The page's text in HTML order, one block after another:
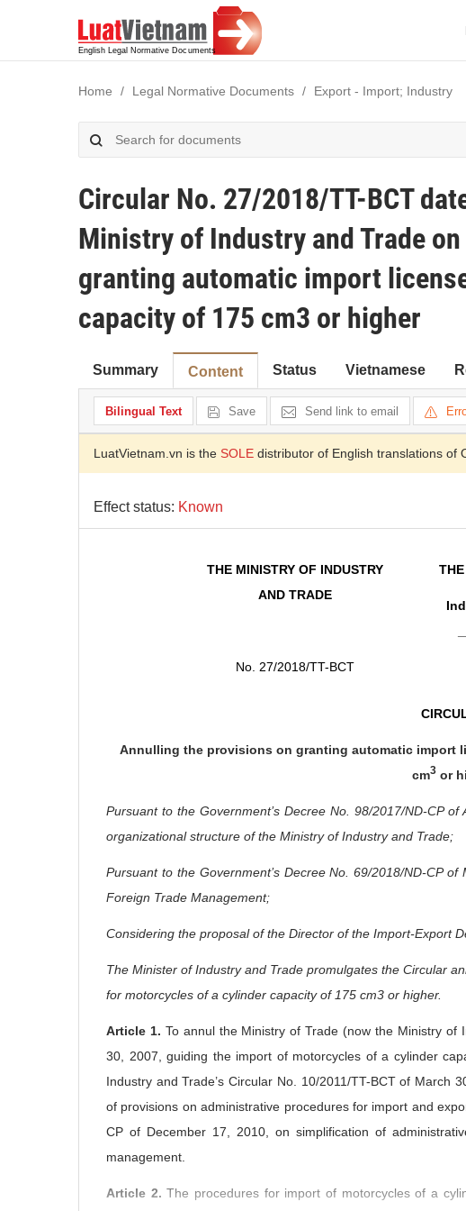
Home Legal Normative Documents Export - Import; Industry
Circular No. 27/2018/TT-BCT
Ministry of Industry and Trade
granting automatic import
capacity of 175 cm3 or higher
Summary Content Status Vietnamese
Bilingual Text Save Send link to email
LuatVietnam.vn is the SOLE distributor of English translations of
Effect status: Known
THE MINISTRY OF INDUSTRY
AND TRADE
No. 27/2018/TT-BCT
Annulling the provisions on granting automatic import
cm3 or
Pursuant to the Government’s Decree No. 98/2017/ND-CP
organizational structure of the Ministry of Industry and Trade;
Pursuant to the Government’s Decree No. 69/2018/ND-CP
Foreign Trade Management;
Considering the proposal of the Director of the Import-Export
The Minister of Industry and Trade promulgates the Circular
for motorcycles of a cylinder capacity of 175 cm3 or higher.
Article 1. To annul the Ministry of Trade (now the Ministry of
30, 2007, guiding the import of motorcycles of a cylinder
Industry and Trade’s Circular No. 10/2011/TT-BCT of March
of provisions on administrative procedures for import and
CP of December 17, 2010, on simplification of
management.
Article 2.The procedures for import of motorcycles of a